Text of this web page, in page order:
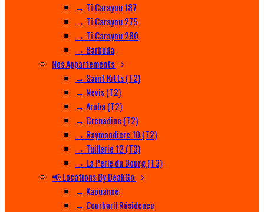
→ Ti Carayou 187
→ Ti Carayou 275
→ Ti Carayou 280
→ Barbuda
Nos Appartements
→ Saint Kitts (T2)
→ Nevis (T2)
→ Aruba (T2)
→ Grenadine (T2)
→ Raymondiere 10 (T2)
→ Tuillerie 12 (T3)
→ La Perle du Bourg (T3)
📢 Locations By DealiGo
→ Kaouanne
→ Courbaril Résidence